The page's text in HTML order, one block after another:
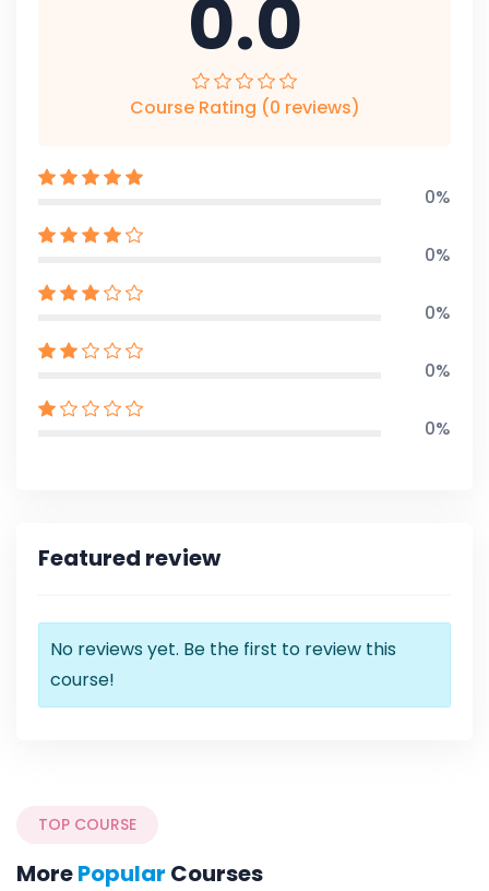
0.0
Course Rating (0 reviews)
0%
0%
0%
0%
0%
Featured review
No reviews yet. Be the first to review this
course!
TOP COURSE
MorePopular Courses